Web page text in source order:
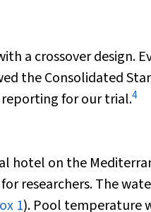
a crossover design.
the Consolidated
reporting for our trial.4
hotel on the
researchers. The
1). Pool temperature